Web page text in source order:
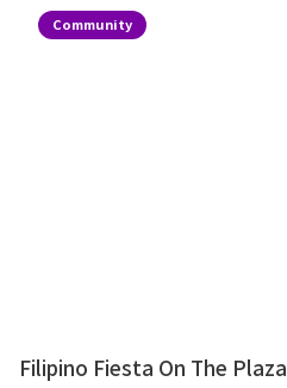
Community
Filipino Fiesta On The Plaza